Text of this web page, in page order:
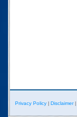
Privacy Policy Disclaimer|